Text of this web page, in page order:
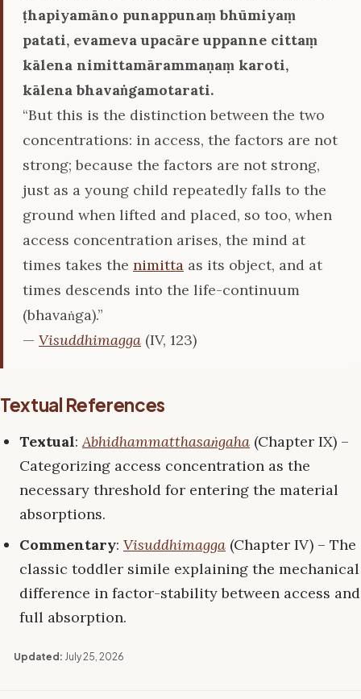
ṭhapiyamāno punappunaṃ bhūmiyaṃ
patati, evameva upacāre uppanne cittaṃ
kālena nimittamārammaṇaṃ karoti,
kālena bhavaṅgamotarati.
“But this is the distinction between the two
concentrations: in access, the factors are not
strong; because the factors are not strong,
just as a young child repeatedly falls to the
ground when lifted and placed, so too, when
access concentration arises, the mind at
times takes the nimitta as its object, and at
times descends into the life-continuum
(bhavaṅga).”
— Visuddhimagga (IV, 123)
Textual References
Textual: Abhidhammatthasaṅgaha (Chapter IX) –
Categorizing access concentration as the
necessary threshold for entering the material
absorptions.
Commentary: Visuddhimagga (Chapter IV) – The
classic toddler simile explaining the mechanical
difference in factor-stability between access and
full absorption.
Updated: July 25, 2026